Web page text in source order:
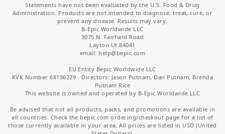
Statements have not been evaluated by the U.S. Food & Drug
Administration. Products are not intended to diagnose, treat, cure, or
prevent any disease. Results may vary.
B-Epic Worldwide LLC
3075 N. Fairfield Road
Layton Ut 84041
email: help@bepic.com
EU Entity Bepic Worldwide LLC
KVK Number 68196229 - Directors: Jason Putnam, Dan Putnam, Brenda
Putnam Rice
This website is owned and operated by B-Epic Worldwide LLC
Be advised that not all products, packs, and promotions are available in
all countries. Check the bepic.com ordering/checkout page for a list of
those currently available in your area. All prices are listed in USD (United